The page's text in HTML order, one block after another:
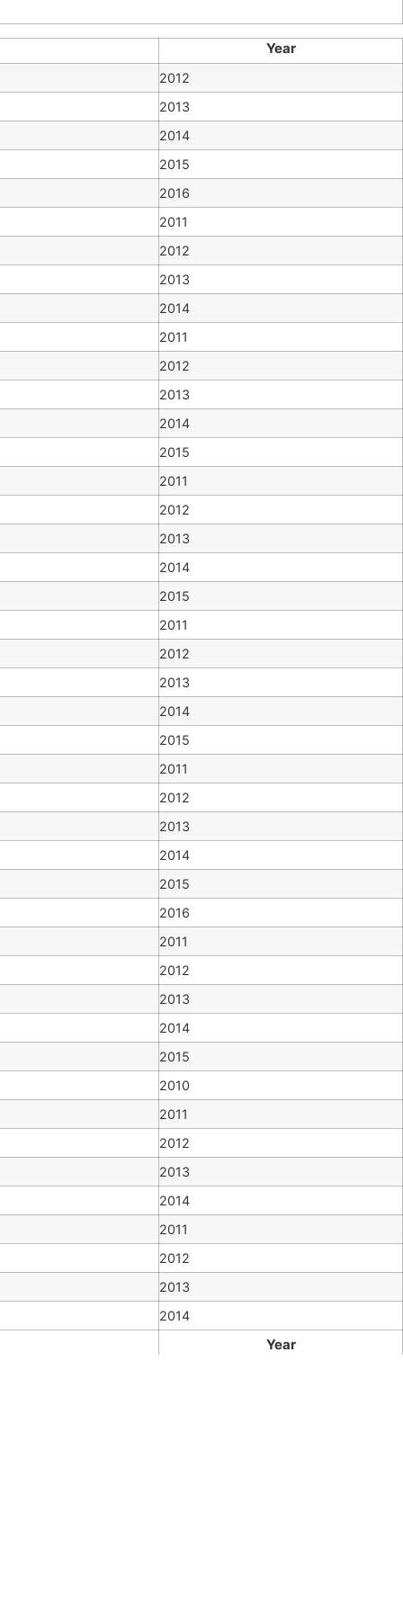
Year
Year
2012
2013
2014
2015
2016
2011
2012
2013
2014
2011
2012
2013
2014
2015
2011
2012
2013
2014
2015
2011
2012
2013
2014
2015
2011
2012
2013
2014
2015
2016
2011
2012
2013
2014
2015
2010
2011
2012
2013
2014
2011
2012
2013
2014